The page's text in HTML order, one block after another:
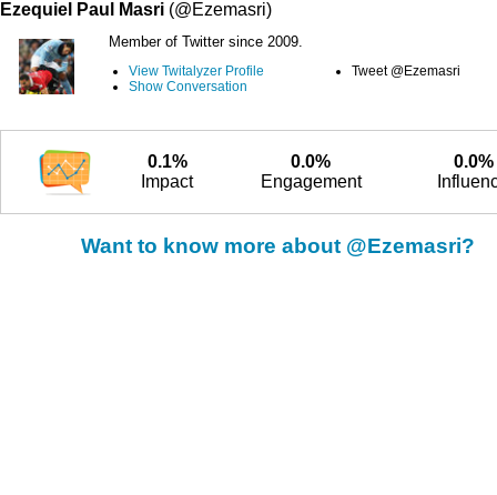
Ezequiel Paul Masri (@Ezemasri)
Member of Twitter since 2009.
View Twitalyzer Profile
Show Conversation
Tweet @Ezemasri
0.1%
Impact
0.0%
Engagement
0.0%
Want to know more about @Ezemasri?